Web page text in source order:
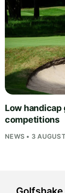
Low handicap
competitions
NEWS • 3